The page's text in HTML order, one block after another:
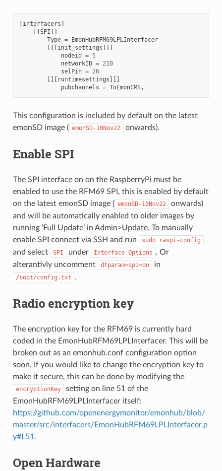
[interfacers ]
[[SPI ]]
Type = EmonHubRFM69LPLInterfacer
[[[init_settings ]]]
nodeid
= 5
networkID = 210
selPin = 26
[[[ runtimesettings ]]]
pubchannels = ToEmonCMS,
This configuration is included by default on the latest
emonSD image ( emonSD-10Nov22 onwards).
Enable SPI
The SPI interface on on the RaspberryPi must be
enabled to use the RFM69 SPI, this is enabled by default
on the latest emonSD image ( emonSD-10Nov22
onwards)
and will be automatically enabled to older images by
running ‘Full Update’ in Admin>Update. To manually
enable SPI connect via SSH and run
sudo raspi-config
and select SPI under Interface Options . Or
alterantivly uncomment
dtparam=spi=on in
/boot/config.txt .
Radio encryption key
The encryption key for the RFM69 is currently hard
coded in the EmonHubRFM69LPLInterfacer. This will be
broken out as an emonhub.conf configuration option
soon. If you would like to change the encryption key to
make it secure, this can be done by modifying the
encryptionKey
setting on line 51 of the
EmonHubRFM69LPLInterfacer itself:
https://github.com/openenergymonitor/emonhub/blob/
master/src/interfacers/EmonHubRFM69LPLInterfacer.p
y#L51 .
Open Hardware